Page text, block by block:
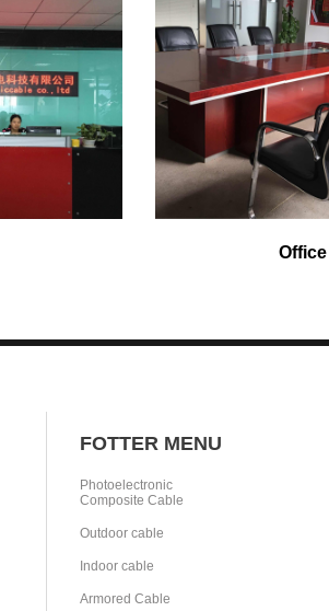
Office
FOTTER MENU
Photoelectronic
Composite Cable
Outdoor cable
Indoor cable
Armored Cable